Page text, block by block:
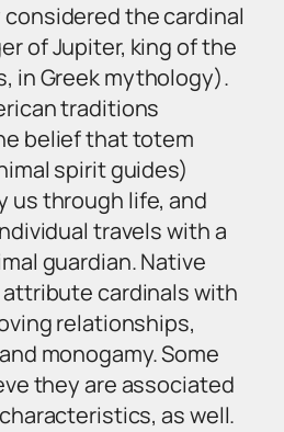
the cardinal
of Jupiter, king of the
in Greek mythology).
traditions
belief that totem
spirit guides)
us through life, and
travels with a
guardian. Native
cardinals with
relationships,
monogamy. Some
they are associated
as well.